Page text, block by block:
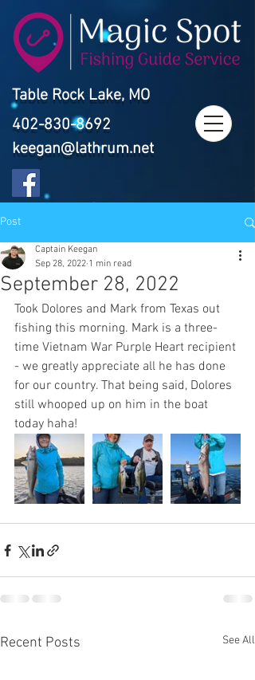
Table Rock Lake, MO
402-830-8692
keegan@lathrum.net
Post
September 28, 2022
Captain Keegan
Sep 28, 2022 1 min read
Took Dolores and Mark from Texas out
fishing this morning. Mark is a three-
time Vietnam War Purple Heart recipient
- we greatly appreciate all he has done
for our country. That being said, Dolores
still whooped up on him in the boat
today haha!
Recent Posts See All